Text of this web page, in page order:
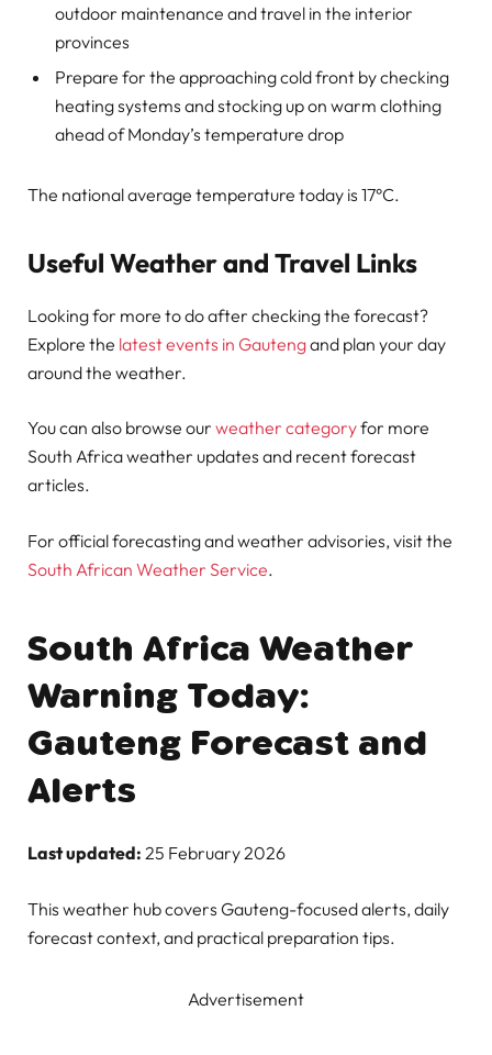
outdoor maintenance and travel in the interior
provinces
Prepare for the approaching cold front by checking
heating systems and stocking up on warm clothing
ahead of Monday’s temperature drop
The national average temperature today is 17°C.
Useful Weather and Travel Links
Looking for more to do after checking the forecast?
Explore the latest events in Gautengand plan your day
around the weather.
You can also browse our weather categoryfor more
South Africa weather updates and recent forecast
articles.
For official forecasting and weather advisories, visit the
South African Weather Service.
South Africa Weather
Warning Today:
Gauteng Forecast and
Alerts
Last updated: 25 February 2026
This weather hub covers Gauteng-focused alerts, daily
forecast context, and practical preparation tips.
Advertisement